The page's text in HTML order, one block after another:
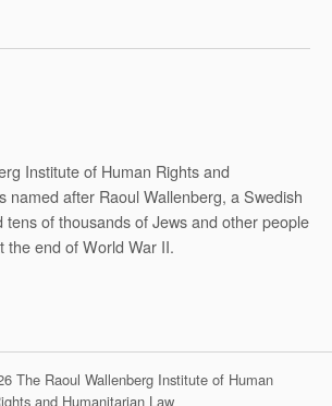
Institute of Human Rights and
named after Raoul Wallenberg, a Swedish
tens of thousands of Jews and other people
the end of World War II.
The Raoul Wallenberg Institute of Human
and Humanitarian Law